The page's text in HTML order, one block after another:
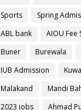
Sports
Spring
ABL bank
AIOU Fee
Buner
Burewala
IUB Admission
Malakand
Mandi
2023 jobs
Ahmad